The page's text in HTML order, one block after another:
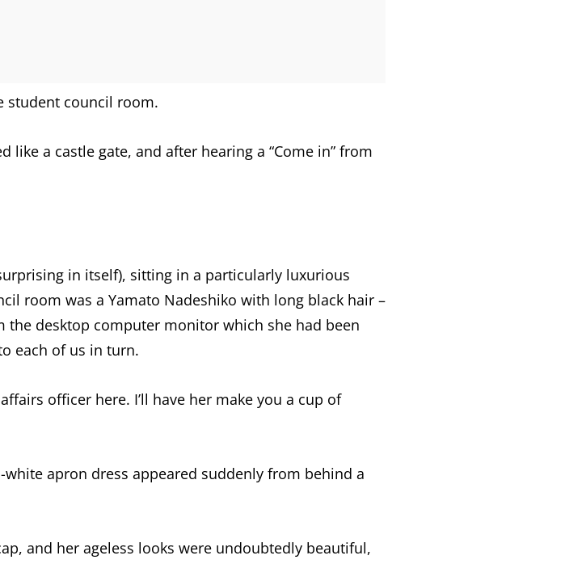
student council room.
a castle gate, and after hearing a “Come in” from
in itself), sitting in a particularly luxurious
room was a Yamato Nadeshiko with long black hair –
the desktop computer monitor which she had been
each of us in turn.
officer here. I’ll have her make you a cup of
apron dress appeared suddenly from behind a
and her ageless looks were undoubtedly beautiful,